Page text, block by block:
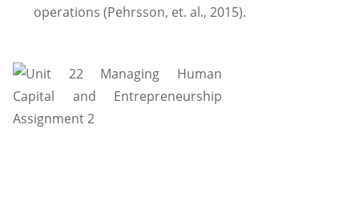
operations (Pehrsson, et. al., 2015).